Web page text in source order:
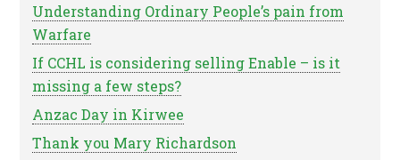
Understanding Ordinary People’s pain from
Warfare
If CCHL is considering selling Enable – is it
missing a few steps?
Anzac Day in Kirwee
Thank you Mary Richardson